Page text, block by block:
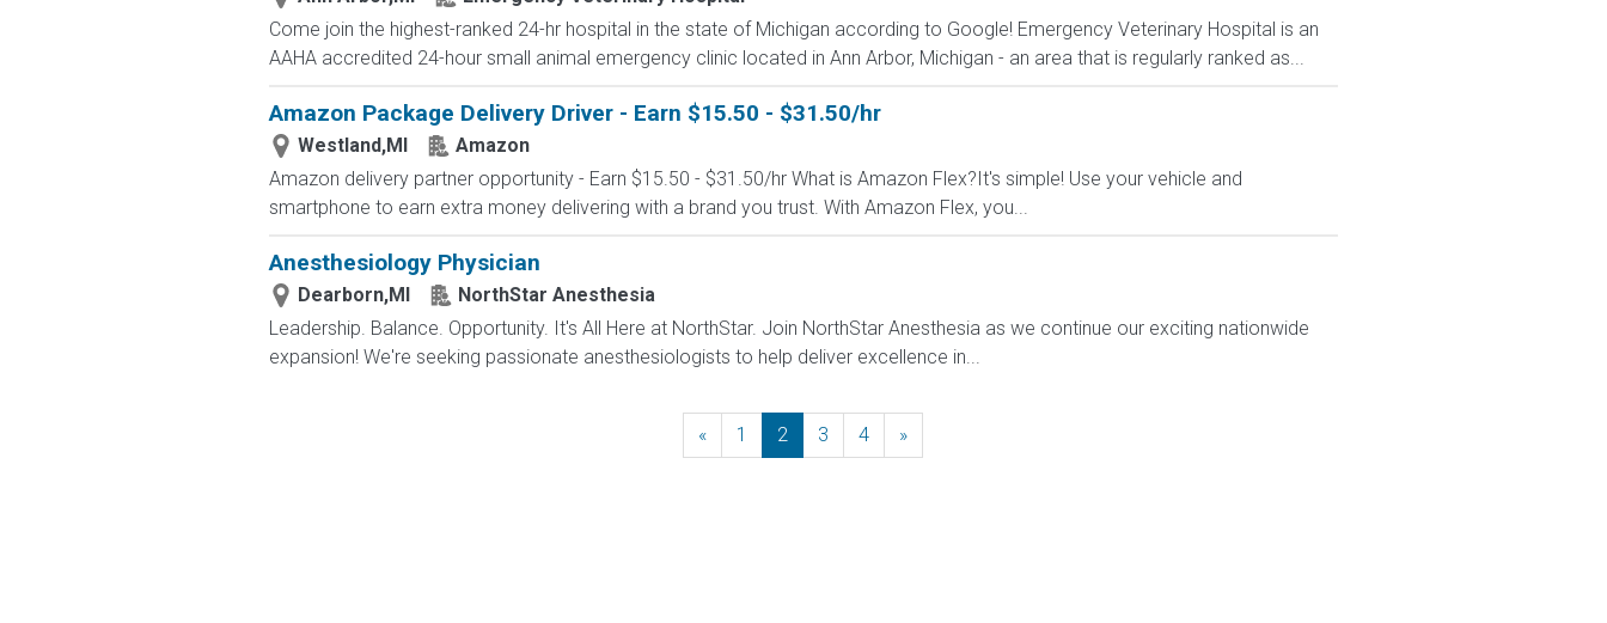
Come join the highest-ranked 24-hr hospital in the state of Michigan according to Google! Emergency Veterinary Hospital is an
AAHA accredited 24-hour small animal emergency clinic located in Ann Arbor, Michigan - an area that is regularly ranked as...
Amazon Package Delivery Driver - Earn $15.50 - $31.50/hr
Westland,MI
Amazon
Amazon delivery partner opportunity - Earn $15.50 - $31.50/hr What is Amazon Flex?It's simple! Use your vehicle and
smartphone to earn extra money delivering with a brand you trust. With Amazon Flex, you...
Anesthesiology Physician
Dearborn,MI
NorthStar Anesthesia
Leadership. Balance. Opportunity. It's All Here at NorthStar. Join NorthStar Anesthesia as we continue our exciting nationwide
expansion! We're seeking passionate anesthesiologists to help deliver excellence in...
« Previous
1 2 3 4 »